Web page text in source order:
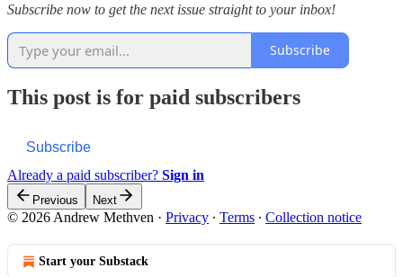
Subscribe now to get the next issue straight to your inbox!
Subscribe
This post is for paid subscribers
Subscribe
Already a paid subscriber? Sign in
Previous Next
© 2026 Andrew Methven · Privacy ∙ Terms ∙ Collection notice
Start your Substack